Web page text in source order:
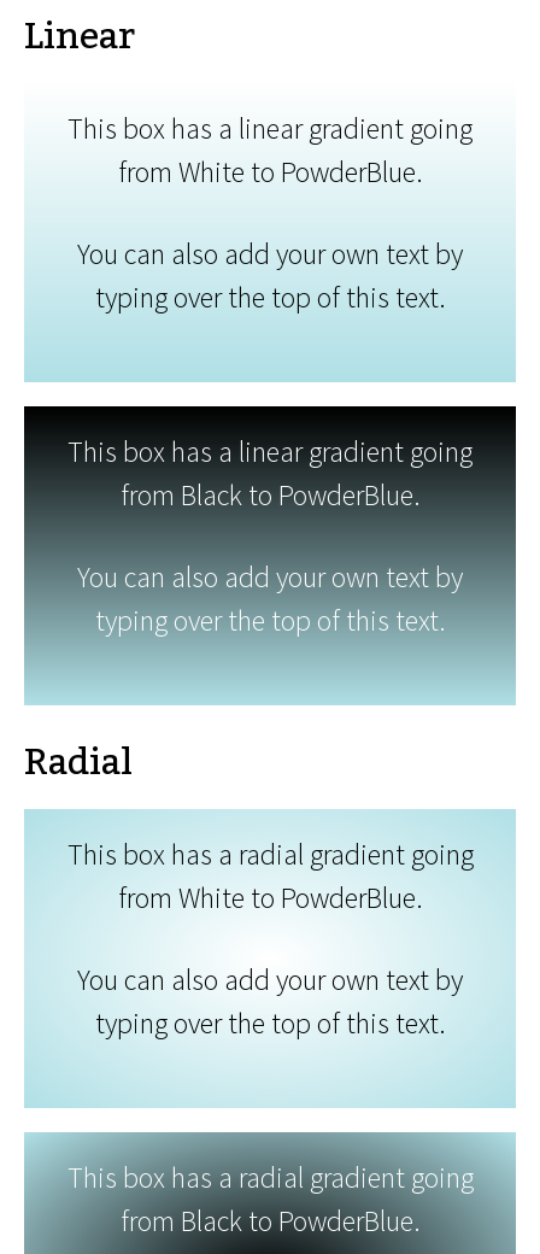
Linear
This box has a linear gradient going
from White to PowderBlue.
You can also add your own text by
typing over the top of this text.
This box has a linear gradient going
from Black to PowderBlue.
You can also add your own text by
typing over the top of this text.
Radial
This box has a radial gradient going
from White to PowderBlue.
You can also add your own text by
typing over the top of this text.
This box has a radial gradient going
from Black to PowderBlue.